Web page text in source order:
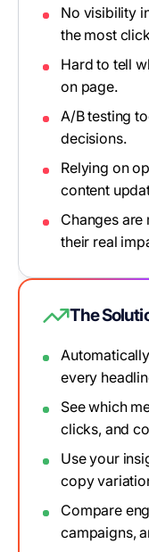
No visibility
the most
Hard to tell
on page.
A/B testing
decisions.
Relying on
content
Changes
their real
The
every
See which
clicks, and
Use your
copy
Compare
campaigns,